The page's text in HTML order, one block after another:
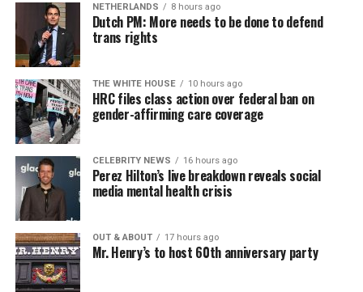
NETHERLANDS 8 hours ago
Dutch PM: More needs to be done to defend
trans rights
THE WHITE HOUSE 10 hours ago
HRC files class action over federal ban on
gender-affirming care coverage
CELEBRITY NEWS 16 hours ago
Perez Hilton’s live breakdown reveals social
media mental health crisis
OUT & ABOUT 17 hours ago
Mr. Henry’s to host 60th anniversary party